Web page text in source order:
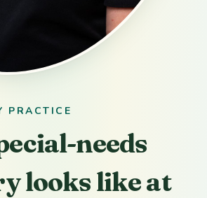
PRACTICE
needs
looks like at